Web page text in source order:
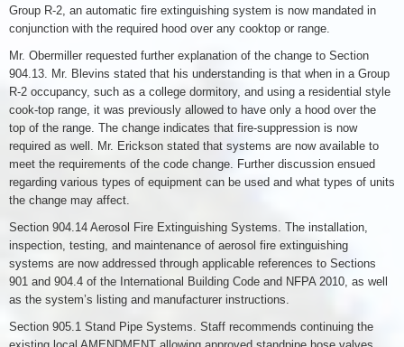
Group R-2, an automatic fire extinguishing system is now mandated in
conjunction with the required hood over any cooktop or range.
Mr. Obermiller requested further explanation of the change to Section
904.13. Mr. Blevins stated that his understanding is that when in a Group
R-2 occupancy, such as a college dormitory, and using a residential style
cook-top range, it was previously allowed to have only a hood over the
top of the range. The change indicates that fire-suppression is now
required as well. Mr. Erickson stated that systems are now available to
meet the requirements of the code change. Further discussion ensued
regarding various types of equipment can be used and what types of units
the change may affect.
Section 904.14 Aerosol Fire Extinguishing Systems. The installation,
inspection, testing, and maintenance of aerosol fire extinguishing
systems are now addressed through applicable references to Sections
901 and 904.4 of the International Building Code and NFPA 2010, as well
as the system’s listing and manufacturer instructions.
Section 905.1 Stand Pipe Systems. Staff recommends continuing the